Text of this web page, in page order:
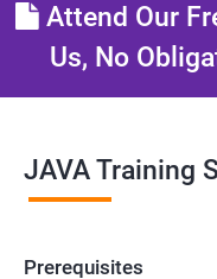
Attend Our
Us, No
JAVA Training
Prerequisites